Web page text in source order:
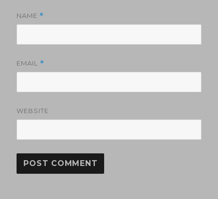
NAME *
EMAIL *
WEBSITE